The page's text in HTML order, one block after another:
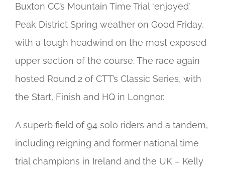
Buxton CC’s Mountain Time Trial ‘enjoyed’
Peak District Spring weather on Good Friday,
with a tough headwind on the most exposed
upper section of the course. The race again
hosted Round 2 of CTT’s Classic Series, with
the Start, Finish and HQ in Longnor.
A superb field of 94 solo riders and a tandem,
including reigning and former national time
trial champions in Ireland and the UK – Kelly